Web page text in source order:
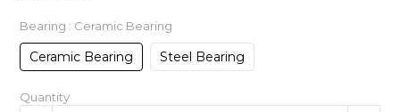
Bearing : Ceramic Bearing
Ceramic Bearing Steel Bearing
Quantity